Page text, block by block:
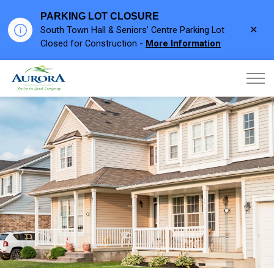
PARKING LOT CLOSURE
South Town Hall & Seniors’ Centre Parking Lot
Closed for Construction - More Information